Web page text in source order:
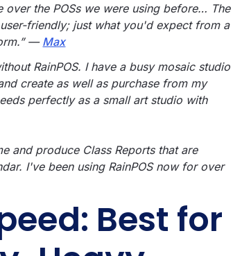
over the POSs we were using before… The
friendly; just what you'd expect from a
— Max
RainPOS. I have a busy mosaic studio
create as well as purchase from my
perfectly as a small art studio with
and produce Class Reports that are
I've been using RainPOS now for over
Best for